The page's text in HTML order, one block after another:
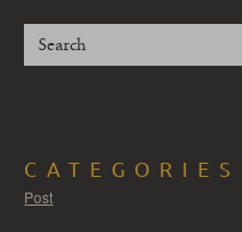
CATEGORIES
Post